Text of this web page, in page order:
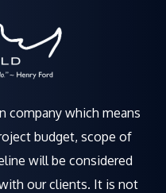
company which means
budget, scope of
will be considered
our clients. It is not